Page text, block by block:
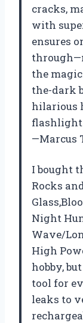
cracks,
with
ensures
the
the-dark
hilarious
flashlight
—Marcus
I bought
Rocks
Night
Wave/
High
hobby,
tool for
leaks to